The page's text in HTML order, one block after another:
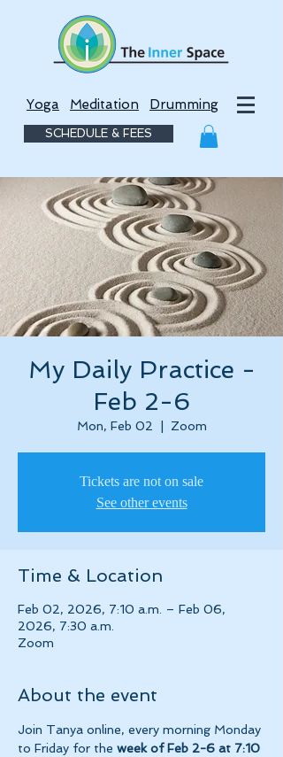
Yoga Meditation Drumming
SCHEDULE & FEES
My Daily Practice -
Feb 2-6
Mon, Feb 02 Zoom
Tickets are not on sale
See other events
Time & Location
Feb 02, 2026, 7:10 a.m. – Feb 06,
2026, 7:30 a.m.
Zoom
About the event
Join Tanya online, every morning Monday
to Friday for the week of Feb 2-6 at 7:10